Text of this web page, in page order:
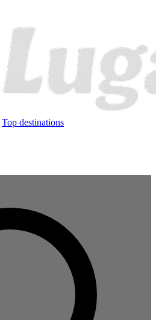
Top destinations